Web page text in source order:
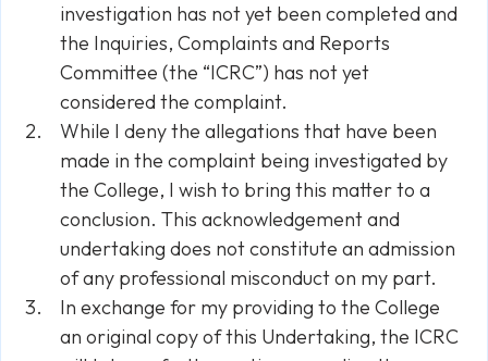
investigation has not yet been completed and
the Inquiries, Complaints and Reports
Committee (the “ICRC”) has not yet
considered the complaint.
While I deny the allegations that have been
made in the complaint being investigated by
the College, I wish to bring this matter to a
conclusion. This acknowledgement and
undertaking does not constitute an admission
of any professional misconduct on my part.
In exchange for my providing to the College
an original copy of this Undertaking, the ICRC